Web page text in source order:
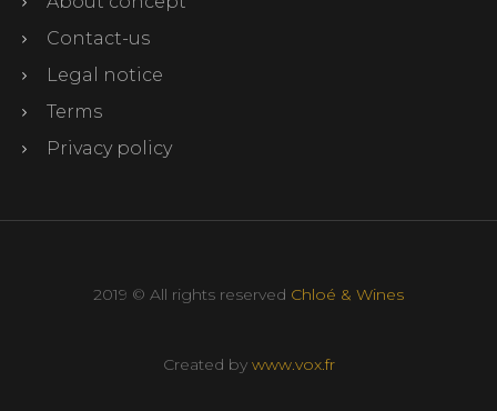
Contact-us
Legal notice
Terms
Privacy policy
2019 © All rights reserved Chloé & Wines
Created by www.vox.fr